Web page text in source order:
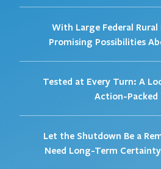
With Large Federal
Promising Possibilities
Tested at Every Turn: A
Action-Packed
Let the Shutdown Be a
Need Long-Term